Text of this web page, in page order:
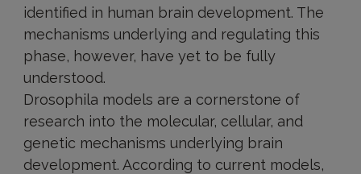
identified in human brain development. The
mechanisms underlying and regulating this
phase, however, have yet to be fully
understood.
Drosophila models are a cornerstone of
research into the molecular, cellular, and
genetic mechanisms underlying brain
development. According to current models,